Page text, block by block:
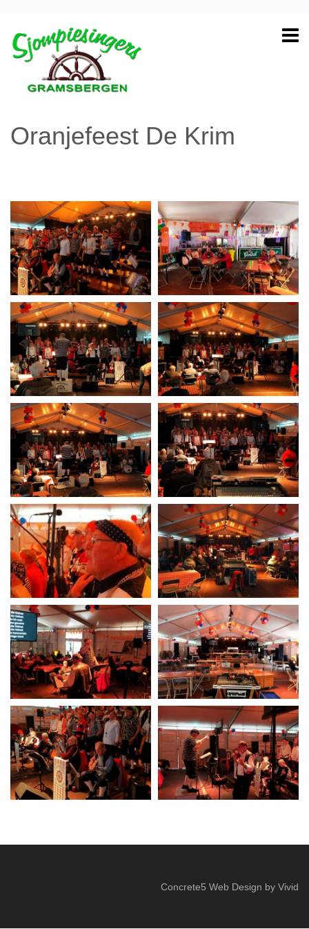
Oranjefeest De Krim
Concrete5 Web Design by Vivid